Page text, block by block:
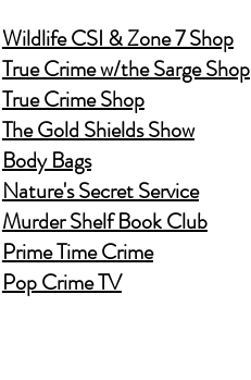
Wildlife CSI & Zone 7 Shop
True Crime w/the Sarge Shop
True Crime Shop
The Gold Shields Show
Body Bags
Nature's Secret Service
Murder Shelf Book Club
Prime Time Crime
Pop Crime TV